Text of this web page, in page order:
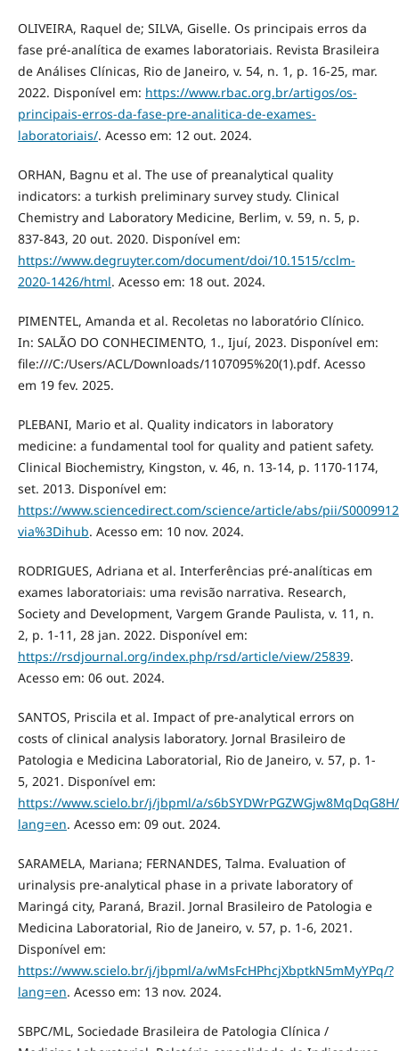
OLIVEIRA, Raquel de; SILVA, Giselle. Os principais erros da
fase pré-analítica de exames laboratoriais. Revista Brasileira
de Análises Clínicas, Rio de Janeiro, v. 54, n. 1, p. 16-25, mar.
2022. Disponível em: https://www.rbac.org.br/artigos/os-
principais-erros-da-fase-pre-analitica-de-exames-
laboratoriais/. Acesso em: 12 out. 2024.
ORHAN, Bagnu et al. The use of preanalytical quality
indicators: a turkish preliminary survey study. Clinical
Chemistry and Laboratory Medicine, Berlim, v. 59, n. 5, p.
837-843, 20 out. 2020. Disponível em:
https://www.degruyter.com/document/doi/10.1515/cclm-
2020-1426/html. Acesso em: 18 out. 2024.
PIMENTEL, Amanda et al. Recoletas no laboratório Clínico.
In: SALÃO DO CONHECIMENTO, 1., Ijuí, 2023. Disponível em:
file:///C:/Users/ACL/Downloads/1107095%20(1).pdf. Acesso
em 19 fev. 2025.
PLEBANI, Mario et al. Quality indicators in laboratory
medicine: a fundamental tool for quality and patient safety.
Clinical Biochemistry, Kingston, v. 46, n. 13-14, p. 1170-1174,
set. 2013. Disponível em:
https://www.sciencedirect.com/science/article/abs/pii/
via%3Dihub. Acesso em: 10 nov. 2024.
RODRIGUES, Adriana et al. Interferências pré-analíticas em
exames laboratoriais: uma revisão narrativa. Research,
Society and Development, Vargem Grande Paulista, v. 11, n.
2, p. 1-11, 28 jan. 2022. Disponível em:
https://rsdjournal.org/index.php/rsd/article/view/25839.
Acesso em: 06 out. 2024.
SANTOS, Priscila et al. Impact of pre-analytical errors on
costs of clinical analysis laboratory. Jornal Brasileiro de
Patologia e Medicina Laboratorial, Rio de Janeiro, v. 57, p. 1-
5, 2021. Disponível em:
https://www.scielo.br/j/jbpml/a/
lang=en. Acesso em: 09 out. 2024.
SARAMELA, Mariana; FERNANDES, Talma. Evaluation of
urinalysis pre-analytical phase in a private laboratory of
Maringá city, Paraná, Brazil. Jornal Brasileiro de Patologia e
Medicina Laboratorial, Rio de Janeiro, v. 57, p. 1-6, 2021.
Disponível em:
https://www.scielo.br/j/jbpml/a/wMsFcHPhcjXbptkN5mMyYPq/?
lang=en. Acesso em: 13 nov. 2024.
SBPC/ML, Sociedade Brasileira de Patologia Clínica /